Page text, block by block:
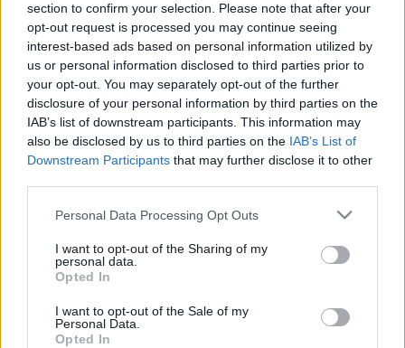
section to confirm your selection. Please note that after your
opt-out request is processed you may continue seeing
interest-based ads based on personal information utilized by
us or personal information disclosed to third parties prior to
your opt-out. You may separately opt-out of the further
disclosure of your personal information by third parties on the
IAB’s list of downstream participants. This information may
also be disclosed by us to third parties on the IAB’s List of
Downstream Participants that may further disclose it to other
Please note that this website/app uses one or more Google
not limited to your visit or usage behaviour. You may click to
grant or deny consent to Google and its third-party tags to
use your data for below specified purposes in below Google
consent section.
Personal Data Processing Opt Outs
I want to opt-out of the Sharing of my
personal data.
Opted In
I want to opt-out of the Sale of my
Personal Data.
Opted In
Si juegas a PennyDell Fab FILL-INS™,
también podría gustarte:
Ver todos
Récords